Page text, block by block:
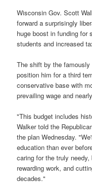
Wisconsin Gov. Scott
forward a surprisingly
huge boost in funding
students and increased
The shift by the
position him for a third
conservative base with
prevailing wage and
"This budget includes
Walker told the
the plan Wednesday.
education than ever
caring for the truly
rewarding work, and
decades."